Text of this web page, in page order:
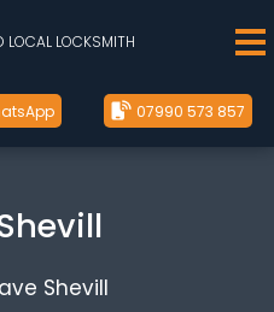
LOCAL LOCKSMITH
07990 573 857
Shevill